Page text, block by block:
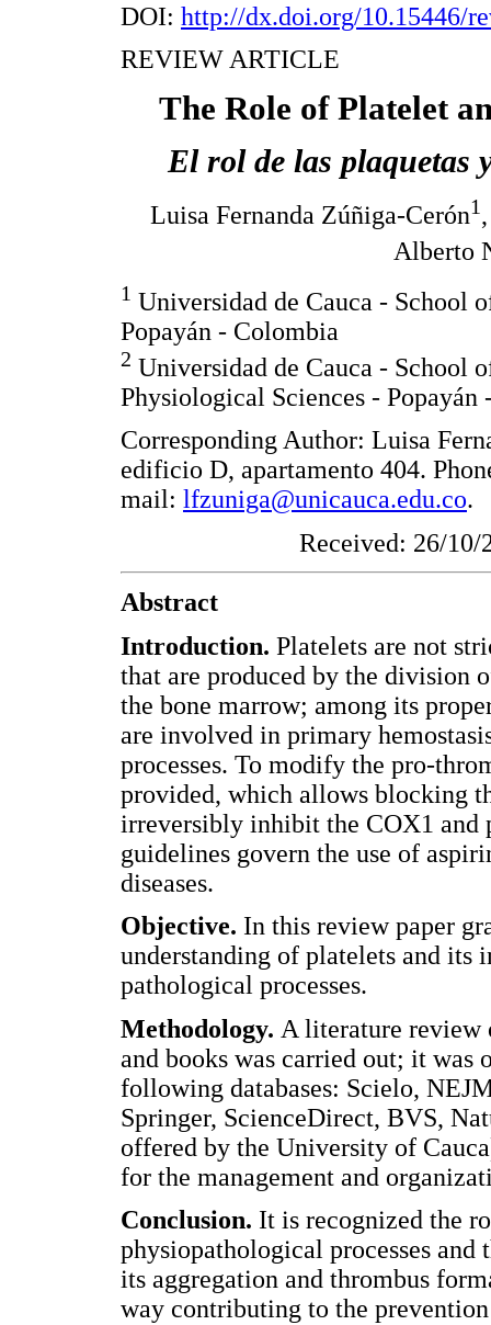
DOI: http://dx.doi.org/10.15446/
REVIEW ARTICLE
The Role of Platelet
El rol de las plaquetas
Luisa Fernanda Zúñiga-Cerón1
Alberto
1 Universidad de Cauca - School
Popayán - Colombia
2 Universidad de Cauca - School
Physiological Sciences - Popayán
Corresponding Author: Luisa
edificio D, apartamento 404.
mail: lfzuniga@unicauca.edu.co.
Received: 26/10/
Abstract
Introduction. Platelets are not
that are produced by the division
the bone marrow; among its
are involved in primary
processes. To modify the pro-
provided, which allows blocking
irreversibly inhibit the COX1 and
guidelines govern the use of
diseases.
Objective. In this review paper
understanding of platelets and
pathological processes.
Methodology. A literature review
and books was carried out; it was
following databases: Scielo,
Springer, ScienceDirect, BVS,
offered by the University of
for the management and
Conclusion. It is recognized the
physiopathological processes
its aggregation and thrombus
way contributing to the